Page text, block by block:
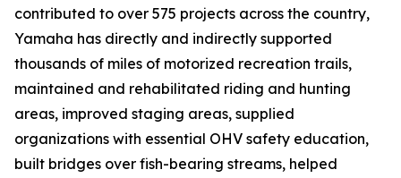
contributed to over 575 projects across the country,
Yamaha has directly and indirectly supported
thousands of miles of motorized recreation trails,
maintained and rehabilitated riding and hunting
areas, improved staging areas, supplied
organizations with essential OHV safety education,
built bridges over fish-bearing streams, helped